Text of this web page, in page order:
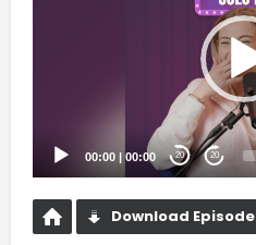
00:00 | 00:00 20 20
Download Episode